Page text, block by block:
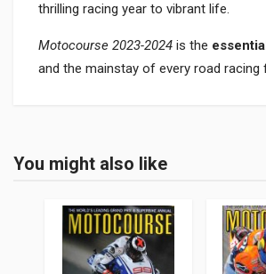
thrilling racing year to vibrant life.
Motocourse 2023-2024 is the
and the mainstay of every road racing
In hardback
ISBN / EAN
9781910584552
Login or Register
You might also like